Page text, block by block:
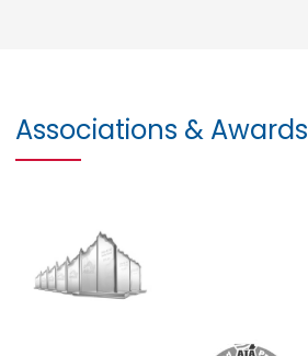
Associations & Awards